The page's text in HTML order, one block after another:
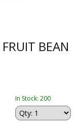
BEAN
In Stock: 200